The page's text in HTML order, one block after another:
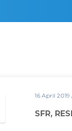
16 April 2019
SFR,